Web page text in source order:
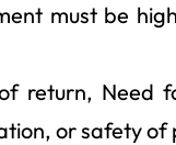
must be
return, Need
or safety of